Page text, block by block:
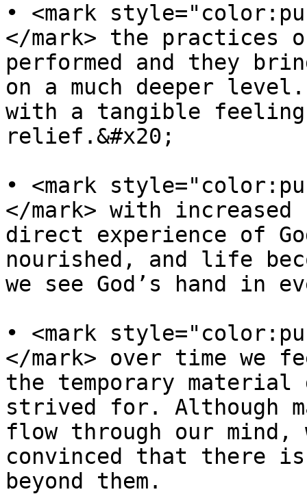
• <mark
</mark> the
performed and they
on a much deeper
with a tangible feeling
relief.&#x20;
• <mark
</mark> with
direct experience of
nourished, and life
we see God’s hand in
• <mark
</mark> over time we
the temporary
strived for. Although
flow through our mind,
convinced that there
beyond them.